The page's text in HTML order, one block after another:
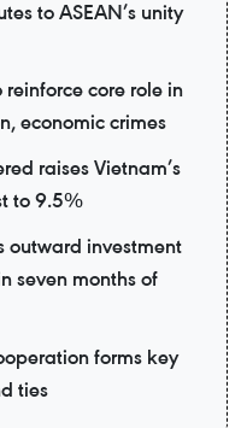
to ASEAN’s unity
core role in
economic crimes
raises Vietnam’s
to 9.5%
outward investment
seven months of
forms key
ties